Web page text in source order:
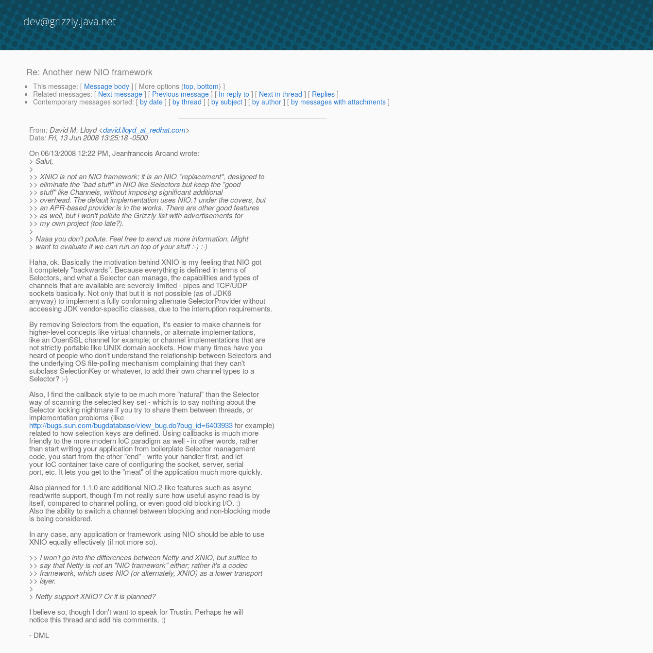
dev@grizzly.java.net
Re: Another new NIO framework
This message: [ Message body ] [ More options (top, bottom) ]
Related messages: [ Next message ] [ Previous message ] [ In reply to ] [ Next in thread ] [ Replies ]
Contemporary messages sorted: [ by date ] [ by thread ] [ by subject ] [ by author ] [ by messages with attachments ]
From: David M. Lloyd <david.lloyd_at_redhat.com>
Date: Fri, 13 Jun 2008 13:25:18 -0500
On 06/13/2008 12:22 PM, Jeanfrancois Arcand wrote:
> Salut,
>
>> XNIO is not an NIO framework; it is an NIO *replacement*, designed to
>> eliminate the "bad stuff" in NIO like Selectors but keep the "good
>> stuff" like Channels, without imposing significant additional
>> overhead. The default implementation uses NIO.1 under the covers, but
>> an APR-based provider is in the works. There are other good features
>> as well, but I won't pollute the Grizzly list with advertisements for
>> my own project (too late?).
>
> Naaa you don't pollute. Feel free to send us more information. Might
> want to evaluate if we can run on top of your stuff :-) :-)
Haha, ok. Basically the motivation behind XNIO is my feeling that NIO got
it completely "backwards". Because everything is defined in terms of
Selectors, and what a Selector can manage, the capabilities and types of
channels that are available are severely limited - pipes and TCP/UDP
sockets basically. Not only that but it is not possible (as of JDK6
anyway) to implement a fully conforming alternate SelectorProvider without
accessing JDK vendor-specific classes, due to the interruption requirements.
By removing Selectors from the equation, it's easier to make channels for
higher-level concepts like virtual channels, or alternate implementations,
like an OpenSSL channel for example; or channel implementations that are
not strictly portable like UNIX domain sockets. How many times have you
heard of people who don't understand the relationship between Selectors and
the underlying OS file-polling mechanism complaining that they can't
subclass SelectionKey or whatever, to add their own channel types to a
Selector? :-)
Also, I find the callback style to be much more "natural" than the Selector
way of scanning the selected key set - which is to say nothing about the
Selector locking nightmare if you try to share them between threads, or
implementation problems (like
http://bugs.sun.com/bugdatabase/view_bug.do?bug_id=6403933for example)
related to how selection keys are defined. Using callbacks is much more
friendly to the more modern IoC paradigm as well - in other words, rather
than start writing your application from boilerplate Selector management
code, you start from the other "end" - write your handler first, and let
your IoC container take care of configuring the socket, server, serial
port, etc. It lets you get to the "meat" of the application much more quickly.
Also planned for 1.1.0 are additional NIO.2-like features such as async
read/write support, though I'm not really sure how useful async read is by
itself, compared to channel polling, or even good old blocking I/O. :)
Also the ability to switch a channel between blocking and non-blocking mode
is being considered.
In any case, any application or framework using NIO should be able to use
XNIO equally effectively (if not more so).
>> I won't go into the differences between Netty and XNIO, but suffice to
>> say that Netty is not an "NIO framework" either; rather it's a codec
>> framework, which uses NIO (or alternately, XNIO) as a lower transport
>> layer.
>
> Netty support XNIO? Or it is planned?
I believe so, though I don't want to speak for Trustin. Perhaps he will
notice this thread and add his comments. :)
- DML